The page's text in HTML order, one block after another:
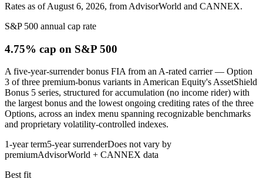
Rates as of August 6, 2026, from AdvisorWorld and CANNEX.
S&P 500 annual cap rate
4.75% cap on S&P 500
A five-year-surrender bonus FIA from an A-rated carrier — Option
3 of three premium-bonus variants in American Equity's AssetShield
Bonus 5 series, structured for accumulation (no income rider) with
the largest bonus and the lowest ongoing crediting rates of the three
Options, across an index menu spanning recognizable benchmarks
and proprietary volatility-controlled indexes.
1-year term5-year surrenderDoes not vary by
premiumAdvisorWorld + CANNEX data
Best fit